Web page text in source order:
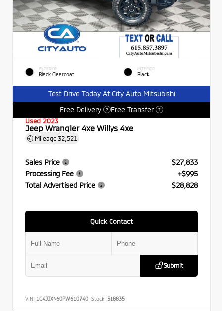
EXTERIOR
Black Clearcoat
INTERIOR
Black
Test Drive Today At City Auto Mitsubishi
Free Delivery
? Free Transfer ?
Used 2023
Jeep Wrangler 4xe Willys 4xe
Mileage 32,521
Sales Price
$27,833
Processing Fee
+$995
Total Advertised Price
$28,828
Quick Contact
Submit
VIN: 1C4JJXN60PW610740 Stock: 518835